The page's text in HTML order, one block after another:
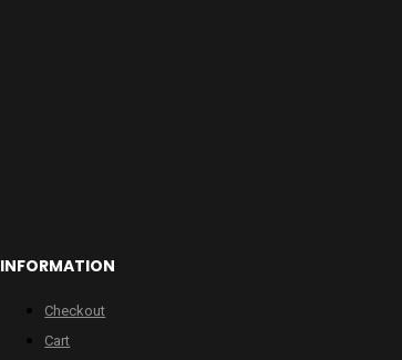
INFORMATION
Checkout
Cart